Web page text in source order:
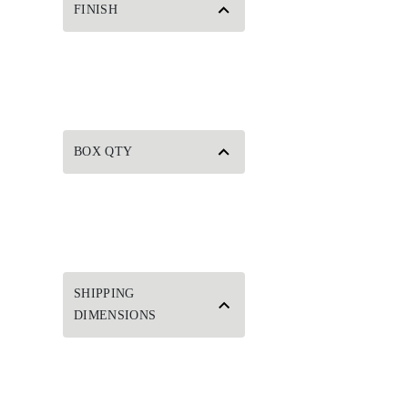
FINISH
BOX QTY
SHIPPING
DIMENSIONS